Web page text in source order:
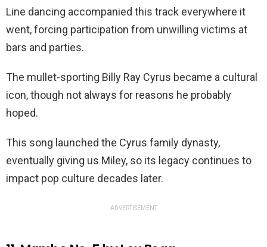
Line dancing accompanied this track everywhere it
went, forcing participation from unwilling victims at
bars and parties.
The mullet-sporting Billy Ray Cyrus became a cultural
icon, though not always for reasons he probably
hoped.
This song launched the Cyrus family dynasty,
eventually giving us Miley, so its legacy continues to
impact pop culture decades later.
ADVERTISEMENT